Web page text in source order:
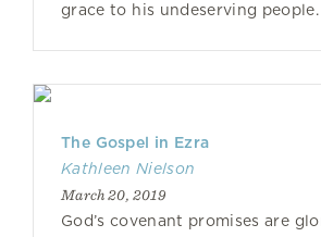
grace to his undeserving people.
The Gospel in Ezra
Kathleen Nielson
March 20, 2019
God’s covenant promises are